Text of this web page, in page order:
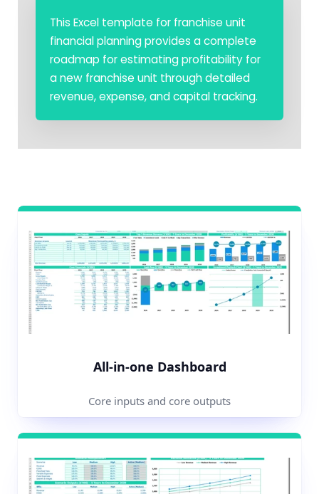
This Excel template for franchise unit
financial planning provides a complete
roadmap for estimating profitability for
a new franchise unit through detailed
revenue, expense, and capital tracking.
All-in-one Dashboard
Core inputs and core outputs